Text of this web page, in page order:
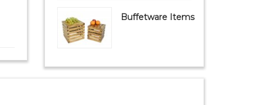
FB09 Mat (FIBERGL...
₹ 9,999 ₹ 8,950
Buffetware Items